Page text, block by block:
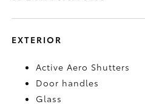
EXTERIOR
Active Aero Shutters
Door handles
Glass